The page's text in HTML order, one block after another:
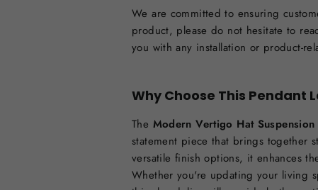
We are committed to ensuring
product, please do not hesitate to
you with any installation or product-
Why Choose This Pendant
The Modern Vertigo Hat Suspension
statement piece that brings together
versatile finish options, it enhances
Whether you're updating your living